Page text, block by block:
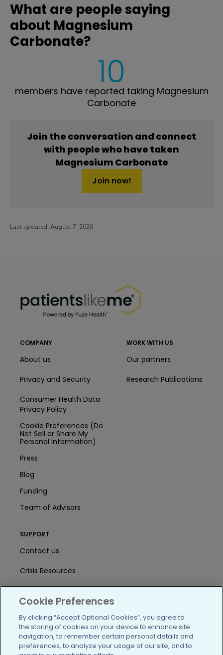
What are people saying
about Magnesium
Carbonate?
10
members have reported taking Magnesium
Carbonate
Join the conversation and connect
with people who have taken
Magnesium Carbonate
Join now!
Last updated: August 7, 2026
COMPANY
About us
Privacy and Security
Consumer Health Data
Privacy Policy
Cookie Preferences (Do
Not Sell or Share My
Personal Information)
Press
Blog
Funding
Team of Advisors
WORK WITH US
Our partners
Research Publications
SUPPORT
Contact us
Crisis Resources
/blog https://www.facebook.com/
https://twitter.com/
https://https://https://
Cookie Preferences
By clicking “Accept Optional Cookies”, you agree to
the storing of cookies on your device to enhance site
navigation, to remember certain personal details and
preferences, to analyze your usage of our site, and to